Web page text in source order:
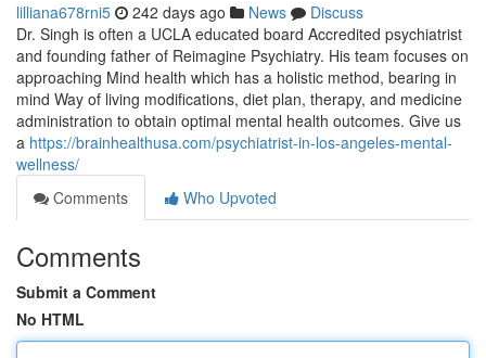
lilliana678rni5 242 days ago News
Discuss
Dr. Singh is often a UCLA educated board Accredited psychiatrist
and founding father of Reimagine Psychiatry. His team focuses on
approaching Mind health which has a holistic method, bearing in
mind Way of living modifications, diet plan, therapy, and medicine
administration to obtain optimal mental health outcomes. Give us
a https://brainhealthusa.com/psychiatrist-in-los-angeles-mental-
wellness/
Comments
Who Upvoted
Comments
Submit a Comment
No HTML